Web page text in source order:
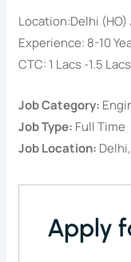
Location:Delhi
Experience: 8-10
CTC: 1 Lacs -1.5
Job Category:
Job Type: Full Time
Job Location: Delhi
Apply